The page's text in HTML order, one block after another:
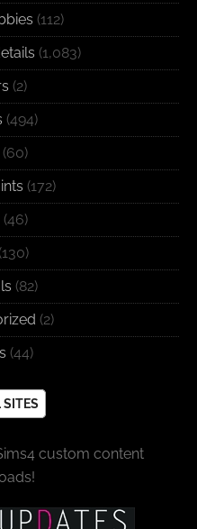
(112)
(1,083)
(2)
(494)
(60)
(172)
(46)
(130)
(82)
(2)
(44)
SITES
custom content